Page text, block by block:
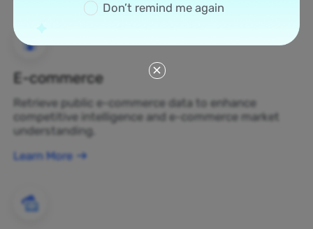
E-commerce
Retrieve public e-commerce data to enhance
competitive intelligence and e-commerce market
understanding.
Learn More
Don’t remind me again